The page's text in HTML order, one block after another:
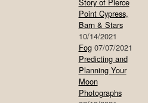
Point Cypress,
Barn & Stars
10/14/2021
Fog 07/07/2021
Predicting and
Planning Your
Moon
Photographs